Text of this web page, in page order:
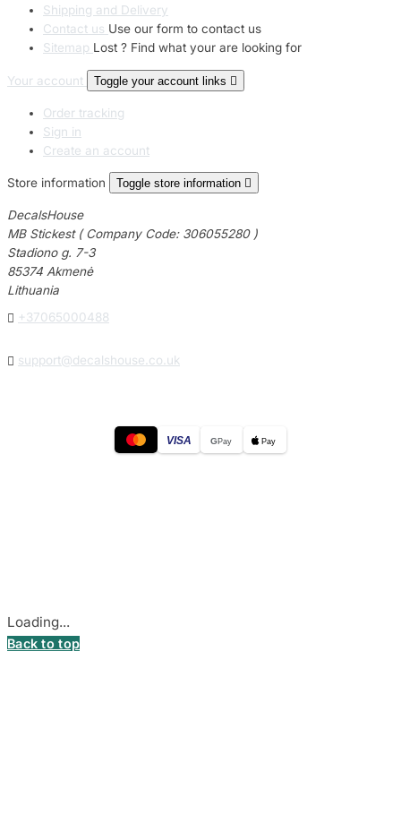
Shipping and Delivery
Contact us Use our form to contact us
Sitemap Lost ? Find what your are looking for
Your account Toggle your account links 
Order tracking
Sign in
Create an account
Store information Toggle store information 
DecalsHouse
MB Stickest ( Company Code: 306055280 )
Stadiono g. 7-3
85374 Akmenė
Lithuania
 +37065000488
 support@decalshouse.co.uk
VISA GPay Pay
Loading...
Back to top